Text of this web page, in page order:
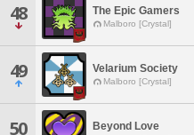
48 The Epic Gamers
Malboro [Crystal]
49 Velarium Society
Malboro [Crystal]
50 Beyond Love